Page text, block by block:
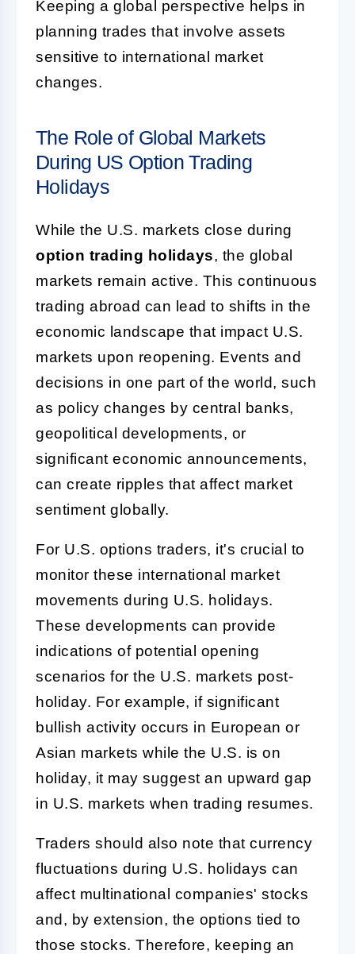
Keeping a global perspective helps in
planning trades that involve assets
sensitive to international market
changes.
The Role of Global Markets
During US Option Trading
Holidays
While the U.S. markets close during
option trading holidays, the global
markets remain active. This continuous
trading abroad can lead to shifts in the
economic landscape that impact U.S.
markets upon reopening. Events and
decisions in one part of the world, such
as policy changes by central banks,
geopolitical developments, or
significant economic announcements,
can create ripples that affect market
sentiment globally.
For U.S. options traders, it's crucial to
monitor these international market
movements during U.S. holidays.
These developments can provide
indications of potential opening
scenarios for the U.S. markets post-
holiday. For example, if significant
bullish activity occurs in European or
Asian markets while the U.S. is on
holiday, it may suggest an upward gap
in U.S. markets when trading resumes.
Traders should also note that currency
fluctuations during U.S. holidays can
affect multinational companies' stocks
and, by extension, the options tied to
those stocks. Therefore, keeping an